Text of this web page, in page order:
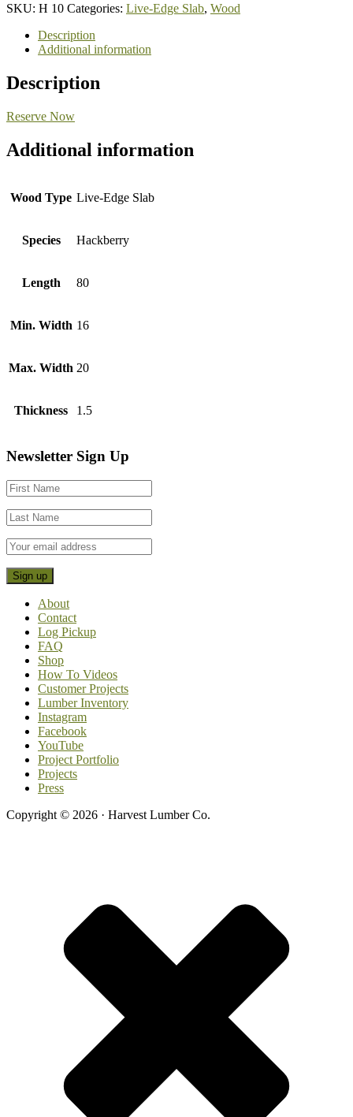
SKU: H 10 Categories: Live-Edge Slab, Wood
Description
Additional information
Description
Reserve Now
Additional information
Wood Type Live-Edge Slab
Species Hackberry
Length 80
Min. Width 16
Max. Width 20
Thickness 1.5
Footer
CTA
Newsletter Sign Up
About
Contact
Log Pickup
FAQ
Shop
How To Videos
Customer Projects
Lumber Inventory
Instagram
Facebook
YouTube
Project Portfolio
Projects
Press
Copyright © 2026 · Harvest Lumber Co.